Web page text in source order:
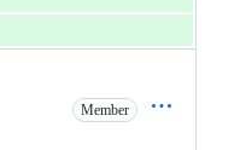
Member